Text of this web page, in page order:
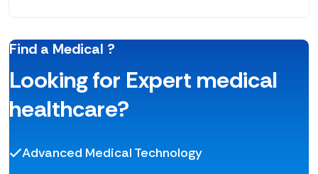
Find a Medical ?
Looking for Expert medical
healthcare?
Advanced Medical Technology